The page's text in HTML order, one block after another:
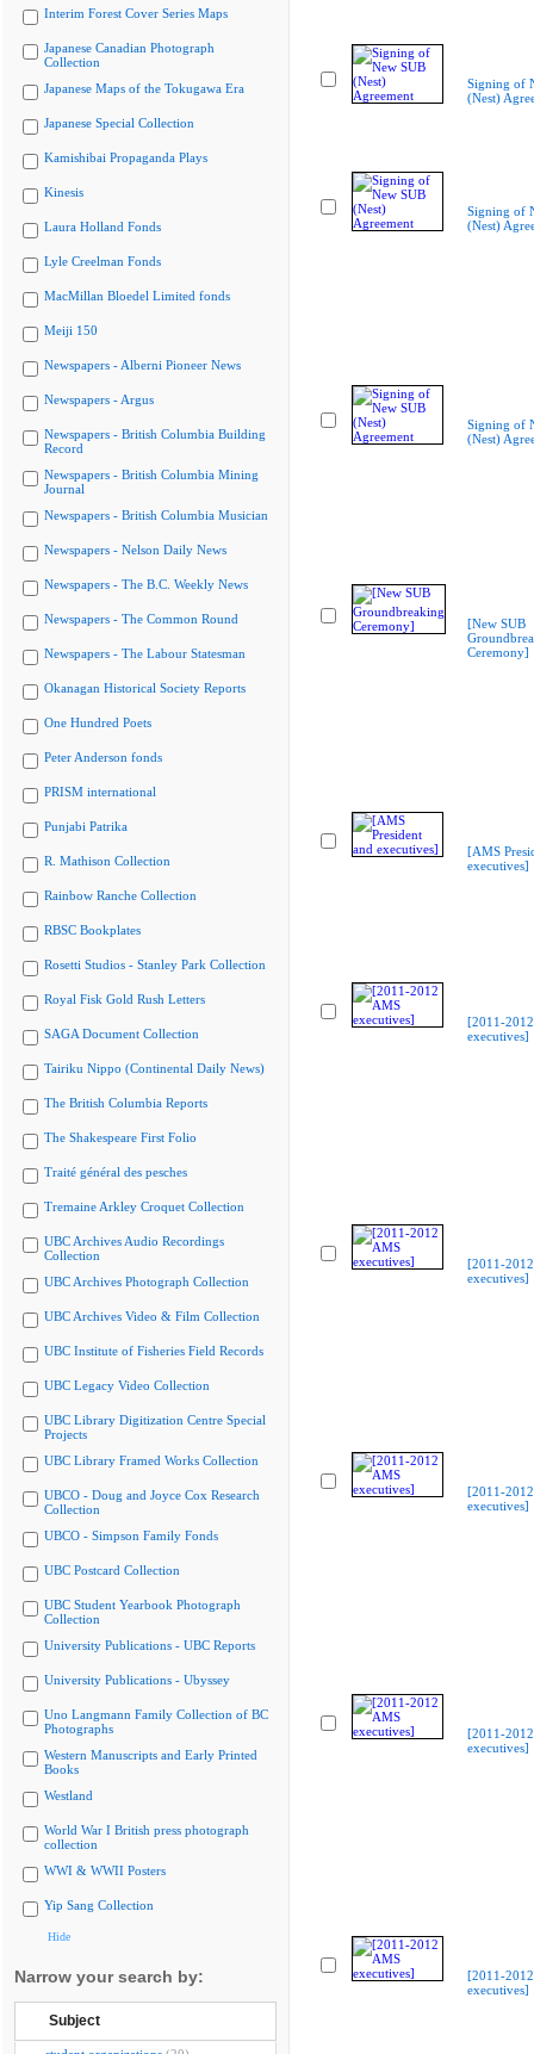
Interim Forest Cover Series Maps
Japanese Canadian Photograph
Collection
Japanese Maps of the Tokugawa Era
Japanese Special Collection
Kamishibai Propaganda Plays
Kinesis
Laura Holland Fonds
Lyle Creelman Fonds
MacMillan Bloedel Limited fonds
Meiji 150
Newspapers - Alberni Pioneer News
Newspapers - Argus
Newspapers - British Columbia Building
Record
Newspapers - British Columbia Mining
Journal
Newspapers - British Columbia Musician
Newspapers - Nelson Daily News
Newspapers - The B.C. Weekly News
Newspapers - The Common Round
Newspapers - The Labour Statesman
Okanagan Historical Society Reports
One Hundred Poets
Peter Anderson fonds
PRISM international
Punjabi Patrika
R. Mathison Collection
Rainbow Ranche Collection
RBSC Bookplates
Rosetti Studios - Stanley Park Collection
Royal Fisk Gold Rush Letters
SAGA Document Collection
Tairiku Nippo (Continental Daily News)
The British Columbia Reports
The Shakespeare First Folio
Traité général des pesches
Tremaine Arkley Croquet Collection
UBC Archives Audio Recordings
Collection
UBC Archives Photograph Collection
UBC Archives Video & Film Collection
UBC Institute of Fisheries Field Records
UBC Legacy Video Collection
UBC Library Digitization Centre Special
Projects
UBC Library Framed Works Collection
UBCO - Doug and Joyce Cox Research
Collection
UBCO - Simpson Family Fonds
UBC Postcard Collection
UBC Student Yearbook Photograph
Collection
University Publications - UBC Reports
University Publications - Ubyssey
Uno Langmann Family Collection of BC
Photographs
Western Manuscripts and Early Printed
Books
Westland
World War I British press photograph
collection
WWI & WWII Posters
Yip Sang Collection
Hide
Narrow your search by:
Subject
Signing of
(Nest)
Signing of
(Nest)
Signing of
(Nest)
[New SUB
Ceremony]
[AMS
executives]
[2011-
executives]
[2011-
executives]
[2011-
executives]
[2011-
executives]
[2011-
executives]